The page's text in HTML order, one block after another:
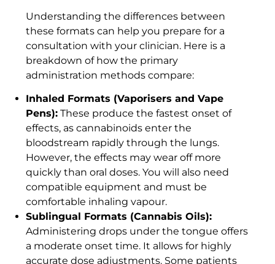
Understanding the differences between
these formats can help you prepare for a
consultation with your clinician. Here is a
breakdown of how the primary
administration methods compare:
Inhaled Formats (Vaporisers and Vape
Pens): These produce the fastest onset of
effects, as cannabinoids enter the
bloodstream rapidly through the lungs.
However, the effects may wear off more
quickly than oral doses. You will also need
compatible equipment and must be
comfortable inhaling vapour.
Sublingual Formats (Cannabis Oils):
Administering drops under the tongue offers
a moderate onset time. It allows for highly
accurate dose adjustments. Some patients